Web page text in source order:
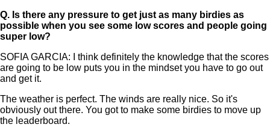
Q. Is there any pressure to get just as many birdies as
possible when you see some low scores and people going
super low?
SOFIA GARCIA: I think definitely the knowledge that the scores
are going to be low puts you in the mindset you have to go out
and get it.
The weather is perfect. The winds are really nice. So it's
obviously out there. You got to make some birdies to move up
the leaderboard.